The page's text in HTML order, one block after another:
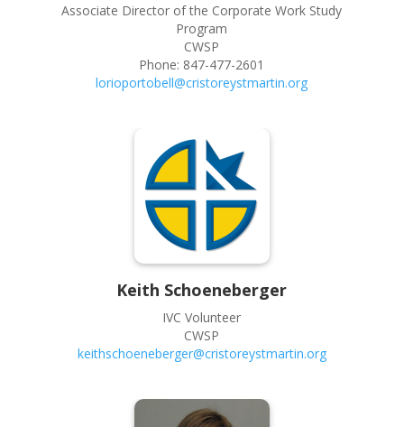
Associate Director of the Corporate Work Study
Program
CWSP
Phone: 847-477-2601
lorioportobell@cristoreystmartin.org
Keith Schoeneberger
IVC Volunteer
CWSP
keithschoeneberger@cristoreystmartin.org